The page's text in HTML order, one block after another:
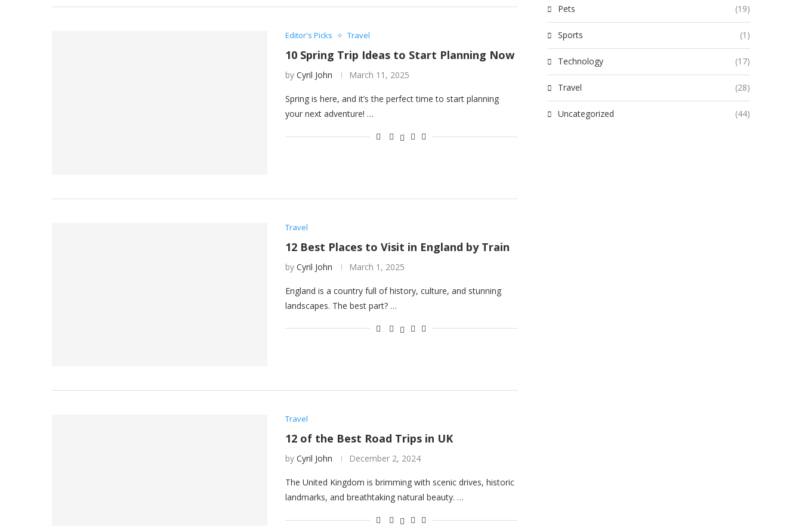
Editor's Picks Travel
10 Spring Trip Ideas to Start Planning Now
by Cyril John March 11, 2025
Spring is here, and it’s the perfect time to start planning
your next adventure! …
Travel
12 Best Places to Visit in England by Train
by Cyril John March 1, 2025
England is a country full of history, culture, and stunning
landscapes. The best part? …
Travel
12 of the Best Road Trips in UK
by Cyril John December 2, 2024
The United Kingdom is brimming with scenic drives, historic
landmarks, and breathtaking natural beauty. …
Pets (19)
Sports (1)
Technology (17)
Travel (28)
Uncategorized (44)